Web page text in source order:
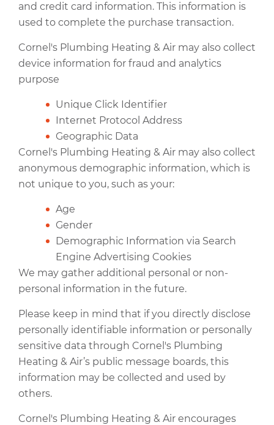
and credit card information. This information is
used to complete the purchase transaction.
Cornel's Plumbing Heating & Air may also collect
device information for fraud and analytics
purpose
Unique Click Identifier
Internet Protocol Address
Geographic Data
Cornel's Plumbing Heating & Air may also collect
anonymous demographic information, which is
not unique to you, such as your:
Age
Gender
Demographic Information via Search
Engine Advertising Cookies
We may gather additional personal or non-
personal information in the future.
Please keep in mind that if you directly disclose
personally identifiable information or personally
sensitive data through Cornel's Plumbing
Heating & Air’s public message boards, this
information may be collected and used by
others.
Cornel's Plumbing Heating & Air encourages